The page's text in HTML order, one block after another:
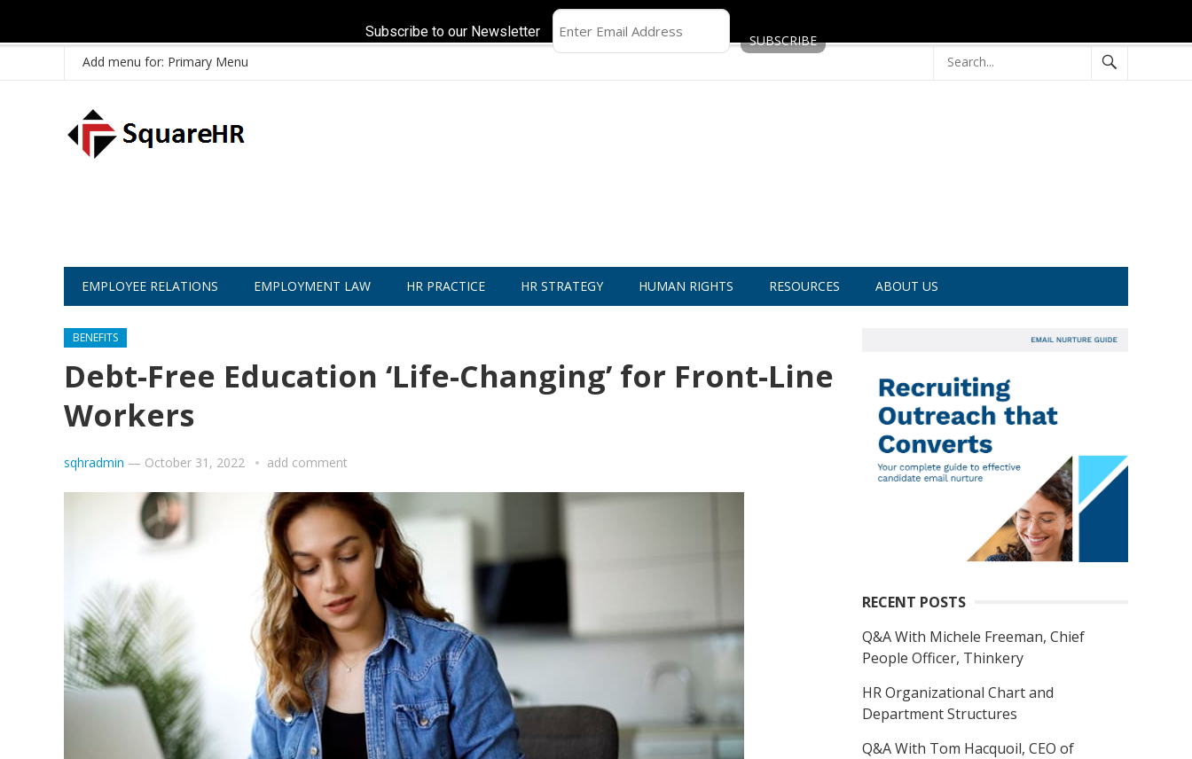
Add menu for: Primary Menu
EMPLOYEE RELATIONS EMPLOYMENT LAW HR PRACTICE HR STRATEGY HUMAN RIGHTS RESOURCES ABOUT US
BENEFITS
Debt-Free Education ‘Life-Changing’ for Front-Line
Workers
sqhradmin — October 31, 2022 add comment
RECENT POSTS
Q&A With Michele Freeman, Chief
People Officer, Thinkery
HR Organizational Chart and
Department Structures
Q&A With Tom Hacquoil, CEO of
Subscribe to our Newsletter